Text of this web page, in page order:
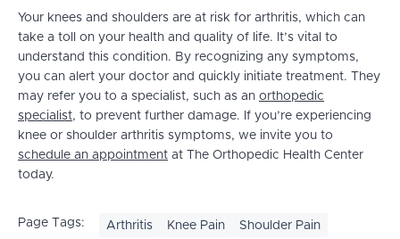
Your knees and shoulders are at risk for arthritis, which can
take a toll on your health and quality of life. It’s vital to
understand this condition. By recognizing any symptoms,
you can alert your doctor and quickly initiate treatment. They
may refer you to a specialist, such as an orthopedic
specialist, to prevent further damage. If you’re experiencing
knee or shoulder arthritis symptoms, we invite you to
schedule an appointment at The Orthopedic Health Center
today.
Page Tags: Arthritis Knee Pain Shoulder Pain